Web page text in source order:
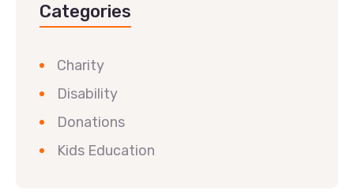
Categories
Charity
Disability
Donations
Kids Education